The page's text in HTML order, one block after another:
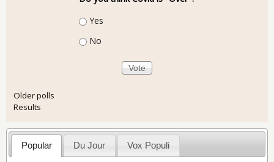
Choices
Yes
No
Older polls
Results
Popular Du Jour Vox Populi